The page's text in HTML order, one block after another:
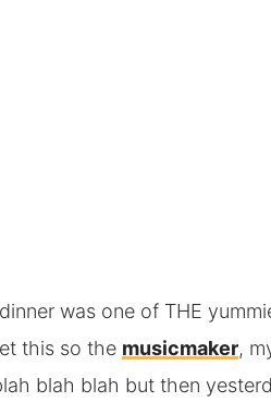
was one of THE
this so the musicmaker,
blah blah but then